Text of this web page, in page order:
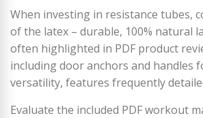
When investing in resistance tubes,
of the latex – durable, 100% natural
often highlighted in PDF product
including door anchors and handles
versatility, features frequently
Evaluate the included PDF workout